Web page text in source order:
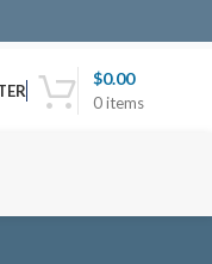
0items
$0.00